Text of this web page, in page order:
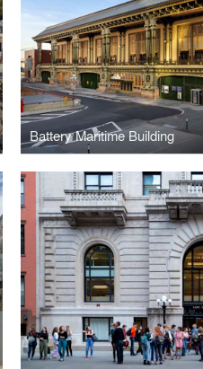
Battery Maritime Building